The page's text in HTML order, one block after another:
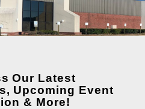
Our Latest
Upcoming Event
& More!